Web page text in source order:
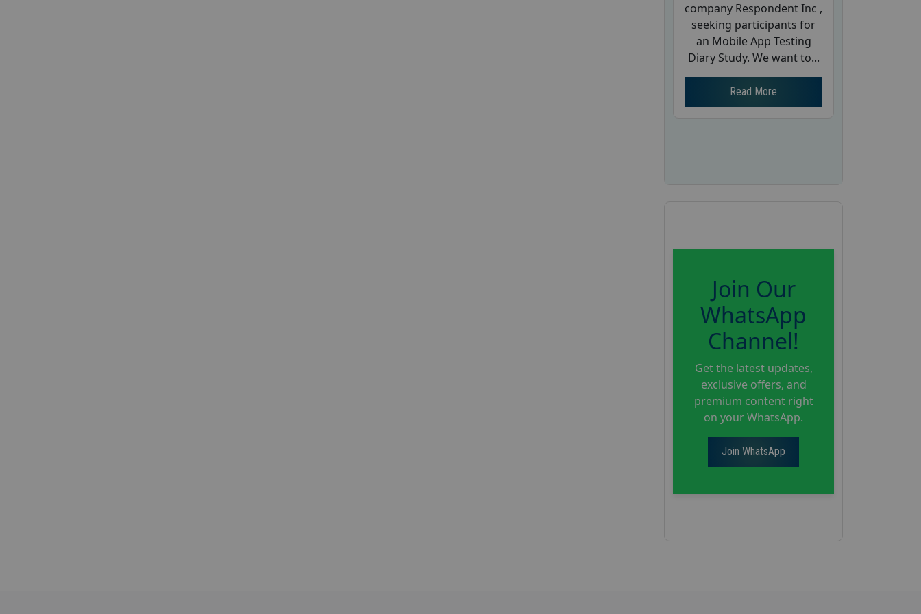
company Respondent Inc ,
seeking participants for
an Mobile App Testing
Diary Study. We want to...
Read More
Join Our
WhatsApp
Channel!
Get the latest updates,
exclusive offers, and
premium content right
on your WhatsApp.
Join WhatsApp